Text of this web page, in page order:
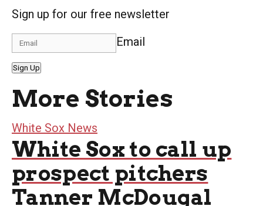
Sign up for our free newsletter
Email
Sign Up
More Stories
White Sox News
White Sox to call up
prospect pitchers
Tanner McDougal